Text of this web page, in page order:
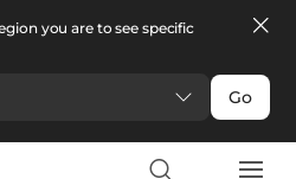
you are to see specific
Go